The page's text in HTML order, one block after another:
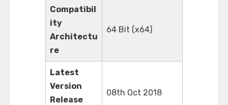
Compatibil
ity
Architectu
re
64 Bit (x64)
Latest
Version
Release
08th Oct 2018